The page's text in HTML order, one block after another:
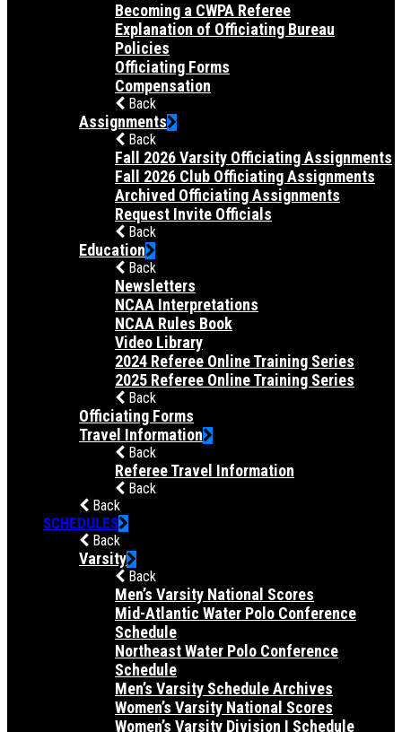
Becoming a CWPA Referee
Explanation of Officiating Bureau
Policies
Officiating Forms
Compensation
Back
Assignments
Back
Fall 2026 Varsity Officiating Assignments
Fall 2026 Club Officiating Assignments
Archived Officiating Assignments
Request Invite Officials
Back
Education
Back
Newsletters
NCAA Interpretations
NCAA Rules Book
Video Library
2024 Referee Online Training Series
2025 Referee Online Training Series
Back
Officiating Forms
Travel Information
Back
Referee Travel Information
Back
Back
SCHEDULES
Back
Varsity
Back
Men’s Varsity National Scores
Mid-Atlantic Water Polo Conference
Schedule
Northeast Water Polo Conference
Schedule
Men’s Varsity Schedule Archives
Women’s Varsity National Scores
Women’s Varsity Division I Schedule